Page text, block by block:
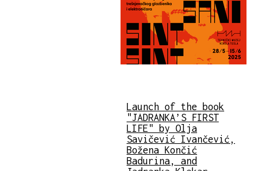
Launch of the book
"JADRANKA’S FIRST
LIFE" by Olja
Savičević Ivančević,
Božena Končić
Badurina, and